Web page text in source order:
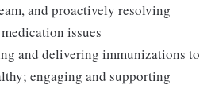
and proactively resolving
issues
and delivering immunizations to
engaging and supporting